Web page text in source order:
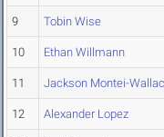
9 Tobin Wise
10 Ethan Willmann
11 Jackson Montei-
12 Alexander Lopez